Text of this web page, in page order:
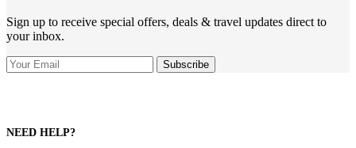
Sign up to receive special offers, deals & travel updates direct to
your inbox.
NEED HELP?